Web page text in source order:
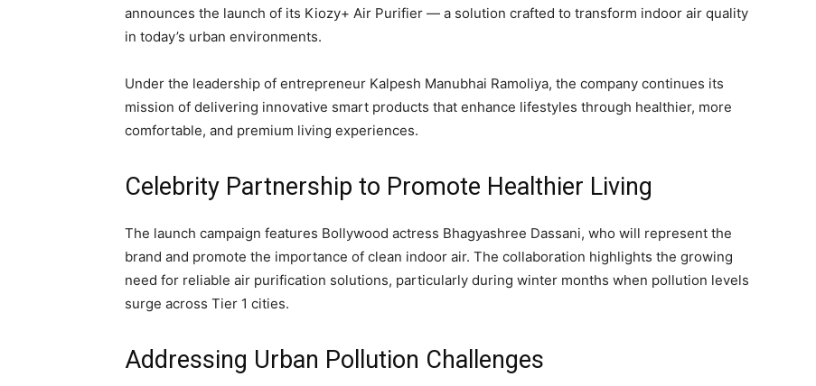
announces the launch of its Kiozy+ Air Purifier — a solution crafted to transform indoor air quality
in today’s urban environments.
Under the leadership of entrepreneur Kalpesh Manubhai Ramoliya, the company continues its
mission of delivering innovative smart products that enhance lifestyles through healthier, more
comfortable, and premium living experiences.
Celebrity Partnership to Promote Healthier Living
The launch campaign features Bollywood actress Bhagyashree Dassani, who will represent the
brand and promote the importance of clean indoor air. The collaboration highlights the growing
need for reliable air purification solutions, particularly during winter months when pollution levels
surge across Tier 1 cities.
Addressing Urban Pollution Challenges